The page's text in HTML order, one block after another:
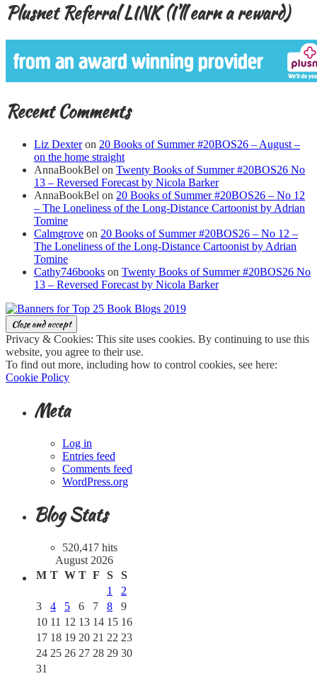
Plusnet Referral LINK (I’ll earn a reward)
Recent Comments
Liz Dexteron 20 Books of Summer #20BOS26 – August –
on the home straight
AnnaBookBel on Twenty Books of Summer #20BOS26 No
13 – Reversed Forecast by Nicola Barker
AnnaBookBel on 20 Books of Summer #20BOS26 – No 12
– The Loneliness of the Long-Distance Cartoonist by Adrian
Tomine
Calmgrove on 20 Books of Summer #20BOS26 – No 12 –
The Loneliness of the Long-Distance Cartoonist by Adrian
Tomine
Cathy746books on Twenty Books of Summer #20BOS26 No
13 – Reversed Forecast by Nicola Barker
Privacy & Cookies: This site uses cookies. By continuing to use this
website, you agree to their use.
To find out more, including how to control cookies, see here:
Cookie Policy
Meta
Log in
Entries feed
Comments feed
WordPress.org
Blog Stats
520,417 hits
August 2026
M T W T F S
S
1
2
3
4 5 6 7 8
9
10 11 12 13 14 15 16
17 18 19 20 21 22 23
24 25 26 27 28 29 30
31